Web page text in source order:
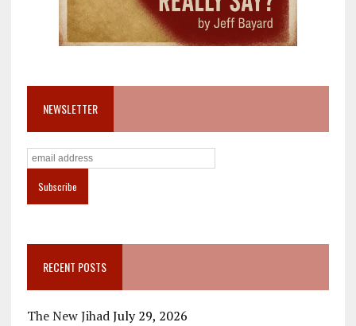
NEWSLETTER
RECENT POSTS
The New Jihad July 29, 2026